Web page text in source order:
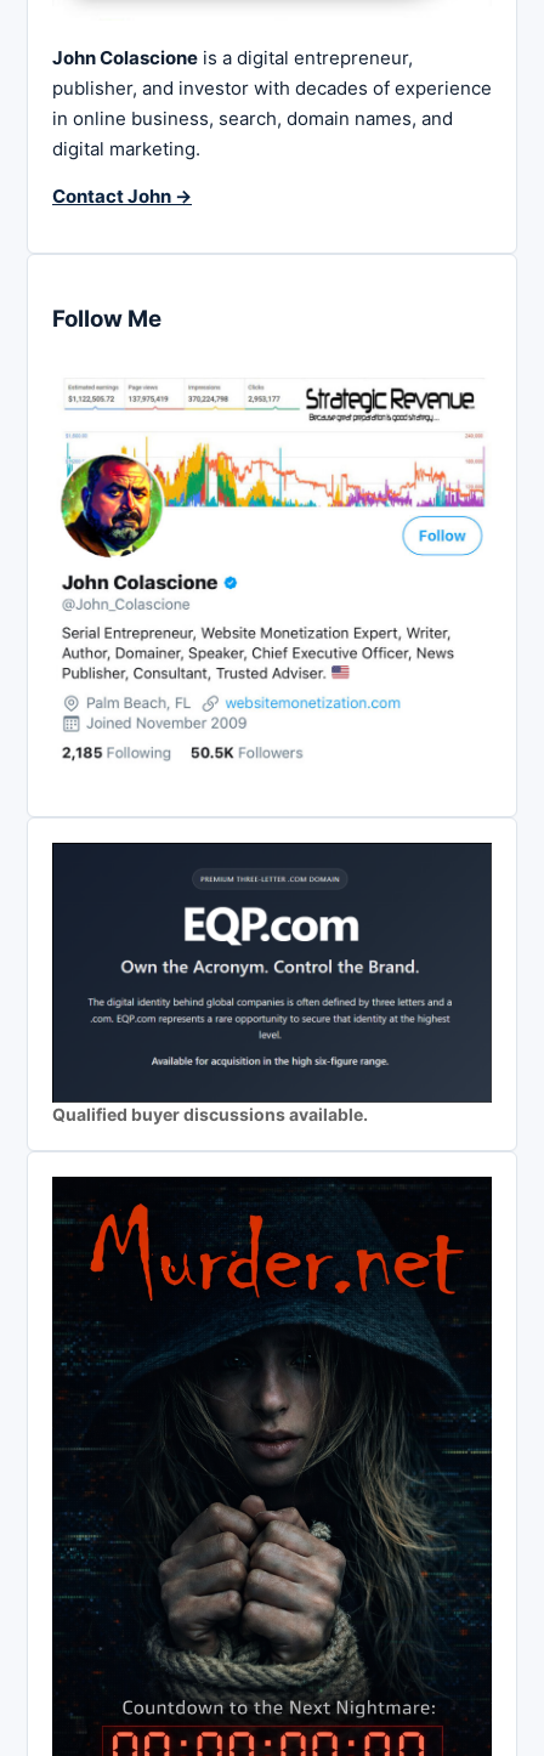
John Colascione is a digital entrepreneur,
publisher, and investor with decades of experience
in online business, search, domain names, and
digital marketing.
Contact John →
Follow Me
Qualified buyer discussions available.